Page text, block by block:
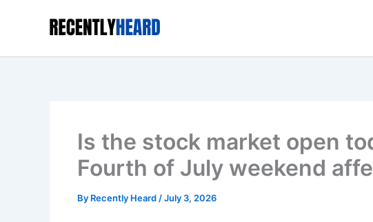
Is the stock market open
Fourth of July weekend
By Recently Heard /July 3, 2026